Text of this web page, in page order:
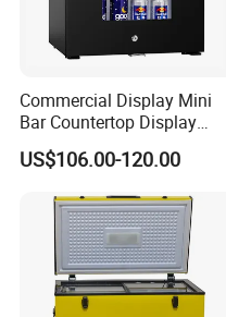
Commercial Display Mini
Bar Countertop Display
Showcase Gas LPG
Absorption No Frost for
Cooler Fridge Refrigerator
US$106.00-120.00